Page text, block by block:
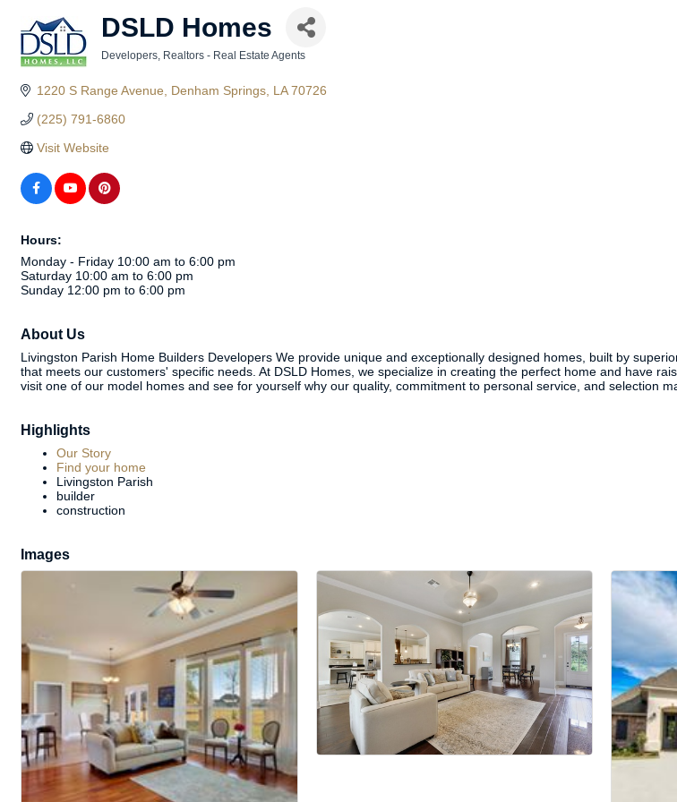
DSLD Homes
Developers Realtors - Real Estate Agents
1220 S Range Avenue Denham Springs LA 70726
(225) 791-6860
Visit Website
Hours:
Monday - Friday 10:00 am to 6:00 pm
Saturday 10:00 am to 6:00 pm
Sunday 12:00 pm to 6:00 pm
About Us
Livingston Parish Home Builders Developers We provide unique and exceptionally designed homes, built by
that meets our customers' specific needs. At DSLD Homes, we specialize in creating the perfect home and have
visit one of our model homes and see for yourself why our quality, commitment to personal service, and selection
Highlights
Our Story
Find your home
Livingston Parish
builder
construction
Images